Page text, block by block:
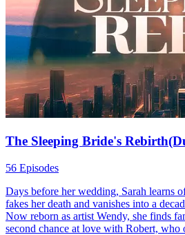
The Sleeping Bride's
56 Episodes
Days before her wedding, Sarah learns
fakes her death and vanishes into a
Now reborn as artist Wendy, she finds
second chance at love with Robert, who